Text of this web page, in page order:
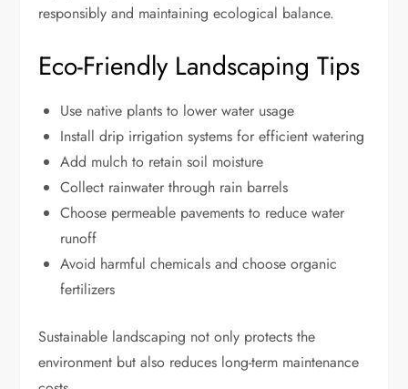
responsibly and maintaining ecological balance.
Eco-Friendly Landscaping Tips
Use native plants to lower water usage
Install drip irrigation systems for efficient watering
Add mulch to retain soil moisture
Collect rainwater through rain barrels
Choose permeable pavements to reduce water
runoff
Avoid harmful chemicals and choose organic
fertilizers
Sustainable landscaping not only protects the
environment but also reduces long-term maintenance